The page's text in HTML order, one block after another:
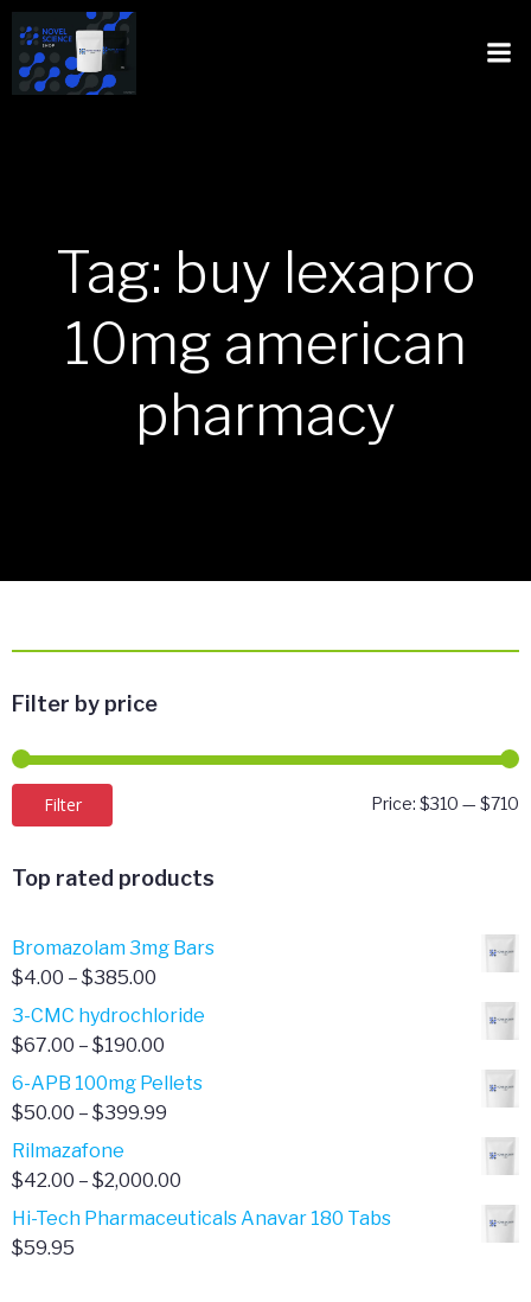
Tag: buy lexapro
10mg american
pharmacy
Filter by price
Filter Price: $310 — $710
Top rated products
Bromazolam 3mg Bars
$4.00 – $385.00
range:
$4.00
$385.00
3-CMC hydrochloride
$67.00 – $190.00
range:
$67.00
6-APB 100mg Pellets
$50.00 – $399.99
$50.00
$399.99
Rilmazafone
$42.00 – $2,000.00
range:
Hi-Tech Pharmaceuticals Anavar 180 Tabs
$59.95